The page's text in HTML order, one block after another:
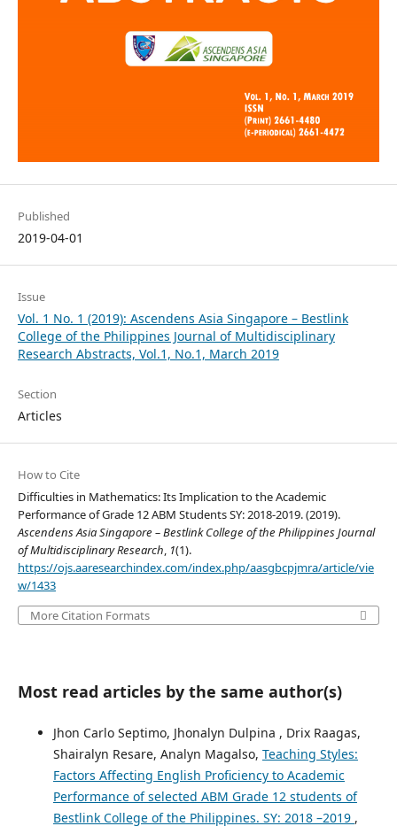
Published
2019-04-01
Issue
Vol. 1 No. 1 (2019): Ascendens Asia Singapore – Bestlink
College of the Philippines Journal of Multidisciplinary
Research Abstracts, Vol.1, No.1, March 2019
Section
Articles
How to Cite
Difficulties in Mathematics: Its Implication to the Academic
Performance of Grade 12 ABM Students SY: 2018-2019. (2019).
Ascendens Asia Singapore – Bestlink College of the Philippines Journal
of Multidisciplinary Research, 1(1).
https://ojs.aaresearchindex.com/index.php/aasgbcpjmra/article/vie
w/1433
More Citation Formats
Most read articles by the same author(s)
Jhon Carlo Septimo, Jhonalyn Dulpina , Drix Raagas,
Shairalyn Resare, Analyn Magalso, Teaching Styles:
Factors Affecting English Proficiency to Academic
Performance of selected ABM Grade 12 students of
Bestlink College of the Philippines. SY: 2018 –2019 ,